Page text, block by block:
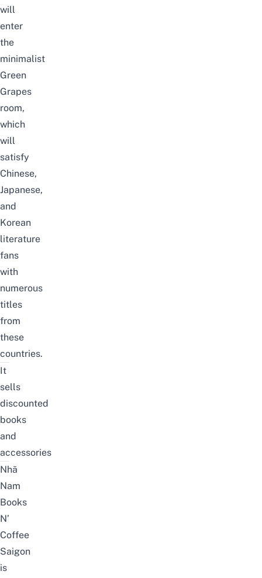
will
enter
the
minimalist
Green
Grapes
room,
which
will
satisfy
Chinese,
Japanese,
and
Korean
literature
fans
with
numerous
titles
from
these
countries.
It
sells
discounted
books
and
accessories
Nhã
Nam
Books
N’
Coffee
Saigon
is